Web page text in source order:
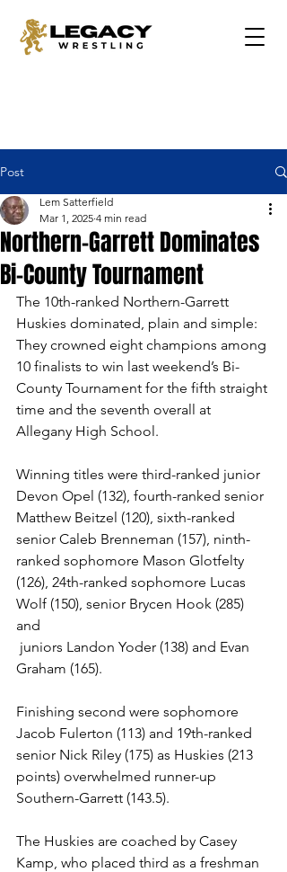
Post
Northern-Garrett Dominates
Bi-County Tournament
Lem Satterfield
Mar 1, 2025 4 min read
The 10th-ranked Northern-Garrett
Huskies dominated, plain and simple:
They crowned eight champions among
10 finalists to win last weekend’s Bi-
County Tournament for the fifth straight
time and the seventh overall at
Allegany High School.
Winning titles were third-ranked junior
Devon Opel (132), fourth-ranked senior
Matthew Beitzel (120), sixth-ranked
senior Caleb Brenneman (157), ninth-
ranked sophomore Mason Glotfelty
(126), 24th-ranked sophomore Lucas
Wolf (150), senior Brycen Hook (285)
and
Graham (165).
Finishing second were sophomore
Jacob Fulerton (113) and 19th-ranked
senior Nick Riley (175) as Huskies (213
points) overwhelmed runner-up
Southern-Garrett (143.5).
The Huskies are coached by Casey
Kamp, who placed third as a freshman